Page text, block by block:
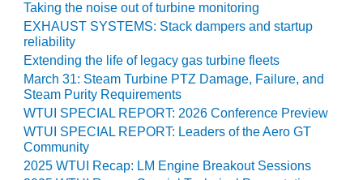
O&M –
BALANCE OF
PLANT:
BLACKHAWK
STATION
O&M –
BALANCE OF
PLANT:
DECATUR
Taking the noise out of turbine monitoring
EXHAUST SYSTEMS: Stack dampers and startup
reliability
Extending the life of legacy gas turbine fleets
March 31: Steam Turbine PTZ Damage, Failure, and
Steam Purity Requirements
WTUI SPECIAL REPORT: 2026 Conference Preview
WTUI SPECIAL REPORT: Leaders of the Aero GT
Community
2025 WTUI Recap: LM Engine Breakout Sessions